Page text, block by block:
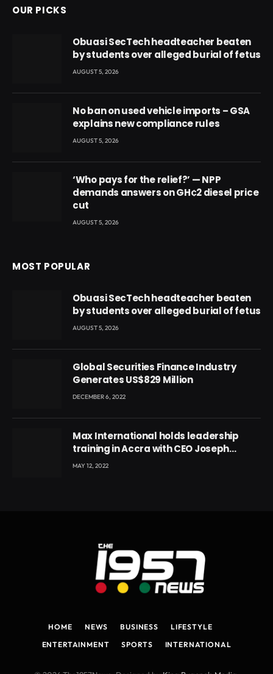
OUR PICKS
Obuasi SecTech headteacher beaten
by students over alleged burial of fetus
AUGUST 5, 2026
No ban on used vehicle imports – GSA
explains new compliance rules
AUGUST 5, 2026
‘Who pays for the relief?’ — NPP
demands answers on GH¢2 diesel price
cut
AUGUST 5, 2026
MOST POPULAR
Obuasi SecTech headteacher beaten
by students over alleged burial of fetus
AUGUST 5, 2026
Global Securities Finance Industry
Generates US$829 Million
DECEMBER 6, 2022
Max International holds leadership
training in Accra with CEO Joseph
Voyticky
MAY 12, 2022
HOME NEWS BUSINESS
LIFESTYLE
ENTERTAINMENT
SPORTS INTERNATIONAL